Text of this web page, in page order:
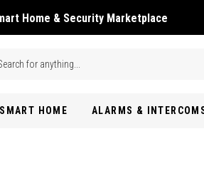
Home & Security Marketplace
SMART HOME ALARMS &